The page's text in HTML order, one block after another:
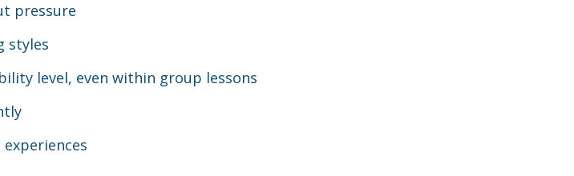
pressure
styles
level, even within group lessons